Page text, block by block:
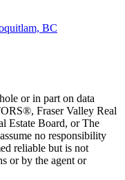
BC
or in part on data
Fraser Valley Real
Estate Board, or The
no responsibility
reliable but is not
or by the agent or